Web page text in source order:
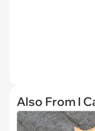
Also From I